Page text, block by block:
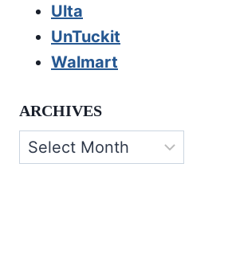
Ulta
UnTuckit
Walmart
ARCHIVES
Archives